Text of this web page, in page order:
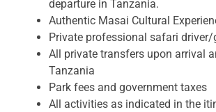
departure in Tanzania.
Authentic Masai Cultural
Private professional safari driver/
All private transfers upon arrival
Tanzania
Park fees and government taxes
All activities as indicated in the